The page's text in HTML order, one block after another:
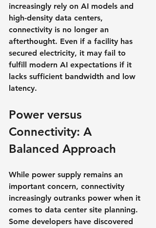
increasingly rely on AI models and
high-density data centers,
connectivity is no longer an
afterthought. Even if a facility has
secured electricity, it may fail to
fulfill modern AI expectations if it
lacks sufficient bandwidth and low
latency.
Power versus
Connectivity: A
Balanced Approach
While power supply remains an
important concern, connectivity
increasingly outranks power when it
comes to data center site planning.
Some developers have discovered